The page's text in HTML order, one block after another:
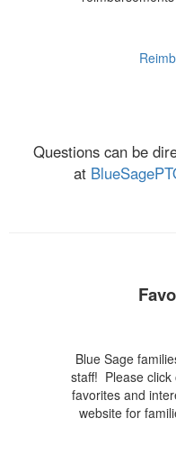
Questions can be
at
Blue Sage
staff! Please click
favorites and
website for